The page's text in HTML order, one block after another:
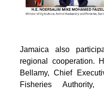
Jamaica also
regional cooperation.
Bellamy, Chief
Fisheries